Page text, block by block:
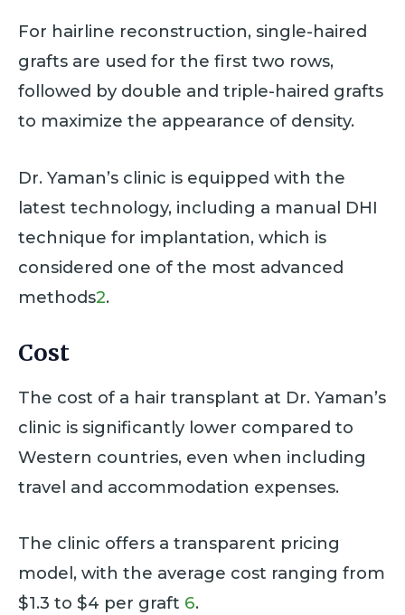
For hairline reconstruction, single-haired
grafts are used for the first two rows,
followed by double and triple-haired grafts
to maximize the appearance of density.
Dr. Yaman’s clinic is equipped with the
latest technology, including a manual DHI
technique for implantation, which is
considered one of the most advanced
methods2.
Cost
The cost of a hair transplant at Dr. Yaman’s
clinic is significantly lower compared to
Western countries, even when including
travel and accommodation expenses.
The clinic offers a transparent pricing
model, with the average cost ranging from
$1.3 to $4 per graft 6.